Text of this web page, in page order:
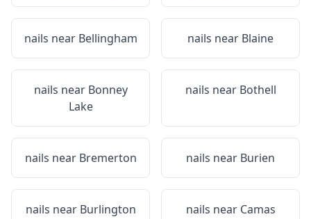
nails near Bellingham nails near Blaine
nails near Bonney
Lake
nails near Bothell
nails near Bremerton nails near Burien
nails near Burlington nails near Camas